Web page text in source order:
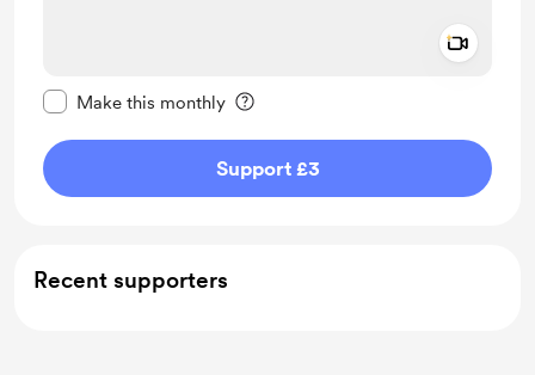
Make this monthly
Support £3
Recent supporters